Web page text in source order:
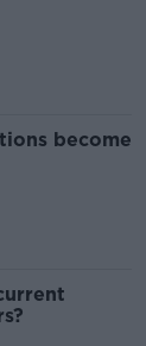
become